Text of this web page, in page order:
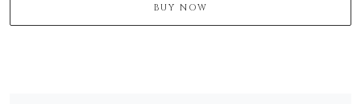
BUY NOW